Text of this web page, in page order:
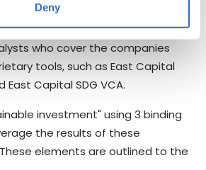
Deny
Capital is done by the Portfolio
who cover the companies
tools, such as East Capital
East Capital SDG VCA.
investment" using 3 binding
the results of these
elements are outlined to the